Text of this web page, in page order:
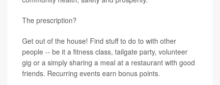
The prescription?
Get out of the house! Find stuff to do to with other
people -- be it a fitness class, tailgate party, volunteer
gig or a simply sharing a meal at a restaurant with good
friends. Recurring events earn bonus points.